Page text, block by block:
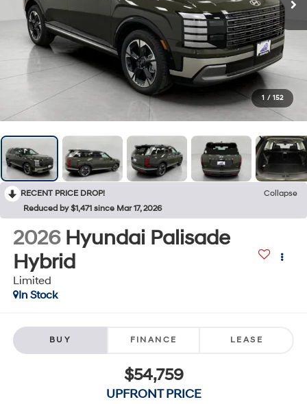
1 / 152
RECENT PRICE DROP!
Collapse
Reduced by $1,471 since Mar 17, 2026
2026 Hyundai Palisade
Hybrid
Limited
In Stock
BUY FINANCE LEASE
$54,759
UPFRONT PRICE